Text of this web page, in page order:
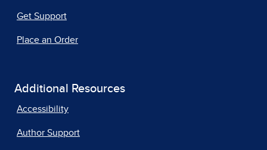
Get Support
Place an Order
Additional Resources
Accessibility
Author Support